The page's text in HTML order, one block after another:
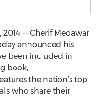
2014 -- Cherif Medawar
announced his
been included in
book,
the nation’s top
who share their